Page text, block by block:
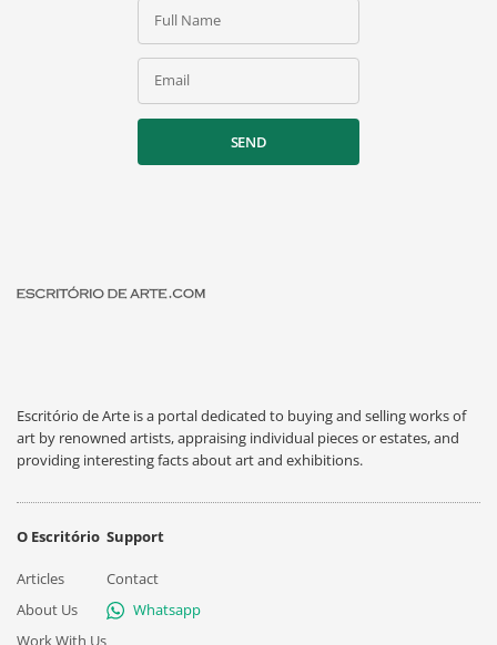
Full Name
Email
SEND
Escritório de Arte is a portal dedicated to buying and selling works of
art by renowned artists, appraising individual pieces or estates, and
providing interesting facts about art and exhibitions.
O Escritório
Articles
About Us
Work With Us
Support
Contact
Whatsapp